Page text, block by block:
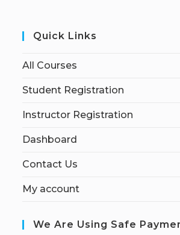
Quick Links
All Courses
Student Registration
Instructor Registration
Dashboard
Contact Us
My account
We Are Using Safe